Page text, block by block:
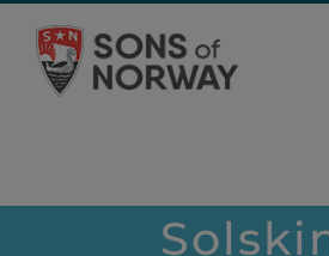
content